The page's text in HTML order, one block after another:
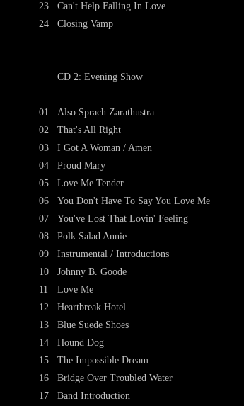
23
24
01
02
03
04
05
06
07
08
09
10
11
12
13
14
15
16
17
Can't Help Falling In Love
Closing Vamp
CD 2: Evening Show
Also Sprach Zarathustra
That's All Right
I Got A Woman / Amen
Proud Mary
Love Me Tender
You Don't Have To Say You Love Me
You've Lost That Lovin' Feeling
Polk Salad Annie
Instrumental / Introductions
Johnny B. Goode
Love Me
Heartbreak Hotel
Blue Suede Shoes
Hound Dog
The Impossible Dream
Bridge Over Troubled Water
Band Introduction